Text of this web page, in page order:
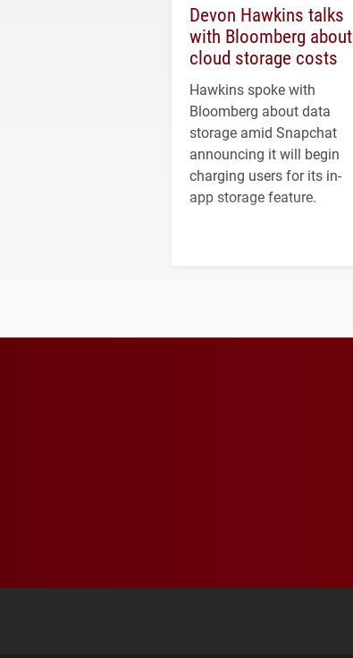
Devon Hawkins talks
with Bloomberg about
cloud storage costs
Hawkins spoke with
Bloomberg about data
storage amid Snapchat
announcing it will begin
charging users for its in-
app storage feature.